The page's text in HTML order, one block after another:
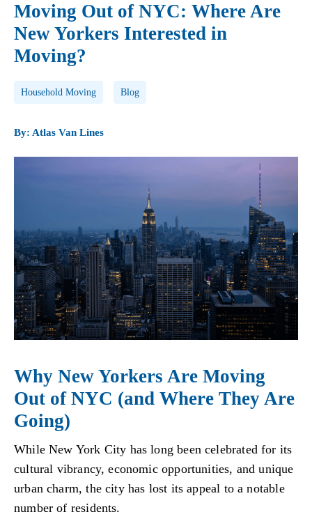
Moving Out of NYC: Where Are
New Yorkers Interested in
Moving?
Post Tags
Household Moving Blog
By: Atlas Van Lines
Why New Yorkers Are Moving
Out of NYC (and Where They Are
Going)
While New York City has long been celebrated for its
cultural vibrancy, economic opportunities, and unique
urban charm, the city has lost its appeal to a notable
number of residents.